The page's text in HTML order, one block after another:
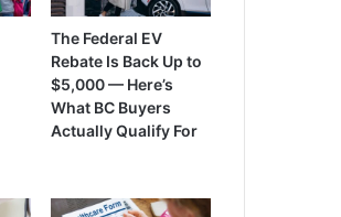
The Federal EV
Rebate Is Back Up to
$5,000 — Here’s
What BC Buyers
Actually Qualify For